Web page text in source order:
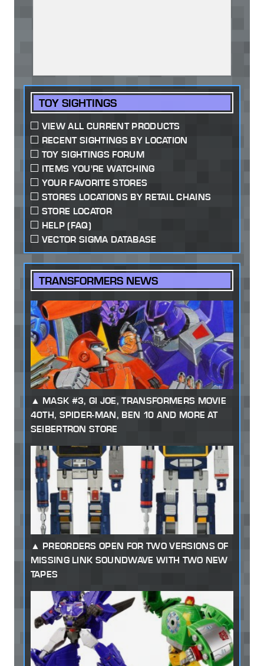
TOY SIGHTINGS
VIEW ALL CURRENT PRODUCTS
RECENT SIGHTINGS BY LOCATION
TOY SIGHTINGS FORUM
ITEMS YOU'RE WATCHING
YOUR FAVORITE STORES
STORES LOCATIONS BY RETAIL CHAINS
STORE LOCATOR
HELP (FAQ)
VECTOR SIGMA DATABASE
TRANSFORMERS NEWS
MASK #3, GI JOE, TRANSFORMERS MOVIE
40TH, SPIDER-MAN, BEN 10 AND MORE AT
SEIBERTRON STORE
PREORDERS OPEN FOR TWO VERSIONS OF
MISSING LINK SOUNDWAVE WITH TWO NEW
TAPES